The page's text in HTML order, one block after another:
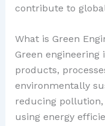
contribute to
What is Green
Green
products,
environmentally
reducing pollution,
using energy